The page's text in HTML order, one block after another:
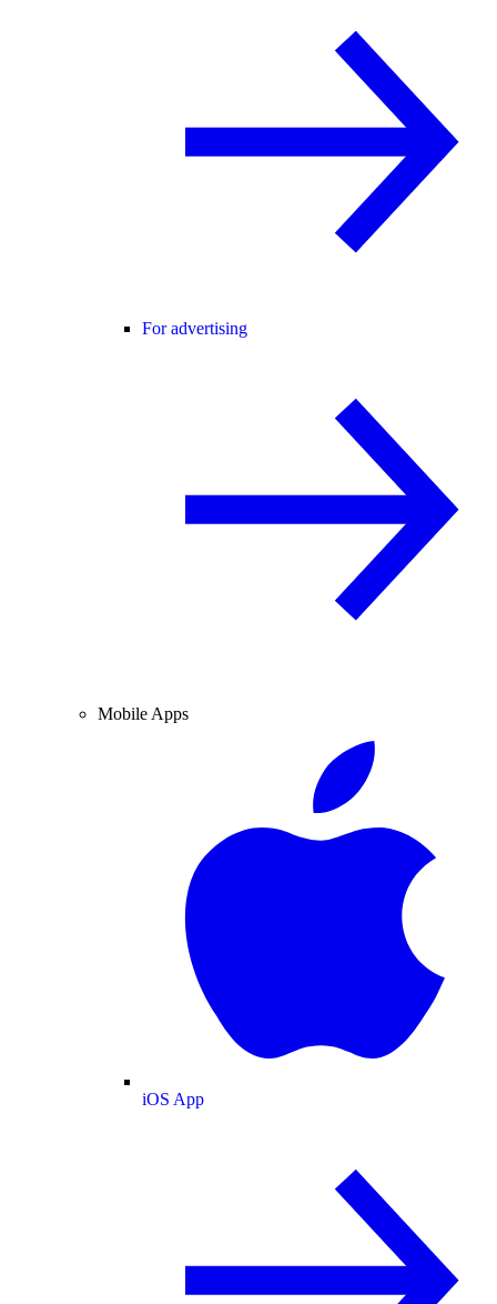
For advertising
Mobile Apps
iOS App